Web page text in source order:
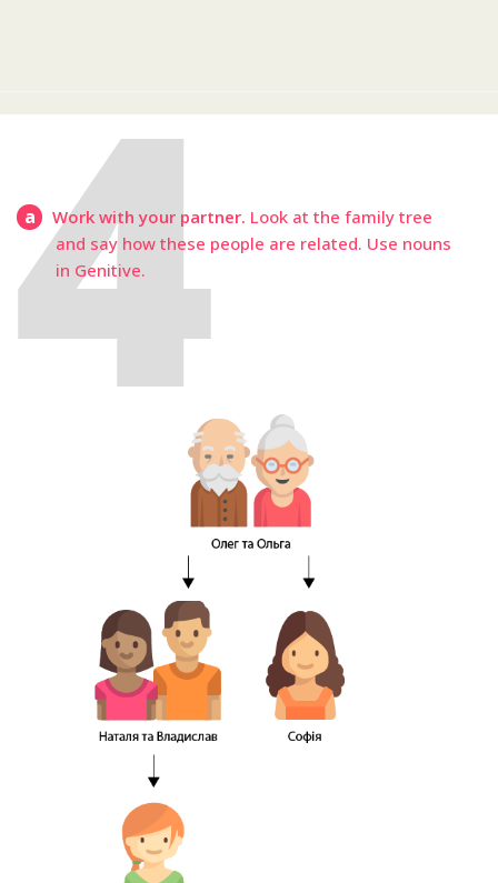
a Work with your partner. Look at the family tree
and say how these people are related. Use nouns
in Genitive.